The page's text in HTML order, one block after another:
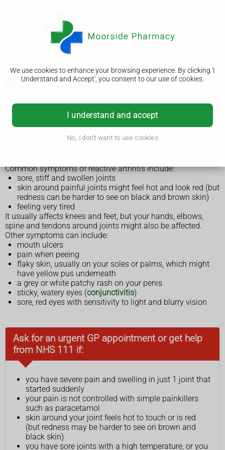
We use cookies to enhance your browsing experience. By clicking 'I
Understand and Accept', you consent to our use of cookies.
I understand and accept
No, I don't want to use cookies
Reactive arthritis
Symptoms of reactive arthritis
The symptoms of reactive arthritis usually start around 1 to
Common symptoms of reactive arthritis include:
sore, stiff and swollen joints
skin around painful joints might feel hot and look red (but
redness can be harder to see on black and brown skin)
feeling very tired
It usually affects knees and feet, but your hands, elbows,
spine and tendons around joints might also be affected.
Other symptoms can include:
mouth ulcers
pain when peeing
flaky skin, usually on your soles or palms, which might
have yellow pus underneath
a grey or white patchy rash on your penis
sticky, watery eyes (conjunctivitis)
sore, red eyes with sensitivity to light and blurry vision
Ask for an urgent GP appointment or get help
from NHS 111 if:
you have severe pain and swelling in just 1 joint that
started suddenly
your pain is not controlled with simple painkillers
such as paracetamol
skin around your joint feels hot to touch or is red
(but redness may be harder to see on brown and
black skin)
you have sore joints with a high temperature, or you